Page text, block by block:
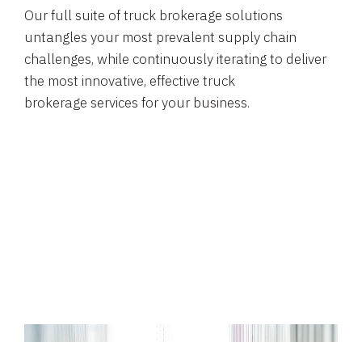
Our full suite of truck brokerage solutions
untangles your most prevalent supply chain
challenges, while continuously iterating to deliver
the most innovative, effective truck
brokerage services for your business.